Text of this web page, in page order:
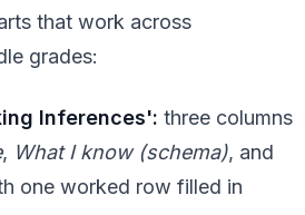
that work across
grades:
Inferences': three columns
, What I know (schema), and
one worked row filled in